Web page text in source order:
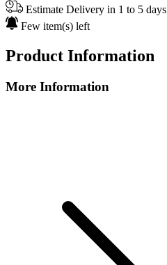
Estimate Delivery in 1 to 5 days
Few item(s) left
Product Information
More Information